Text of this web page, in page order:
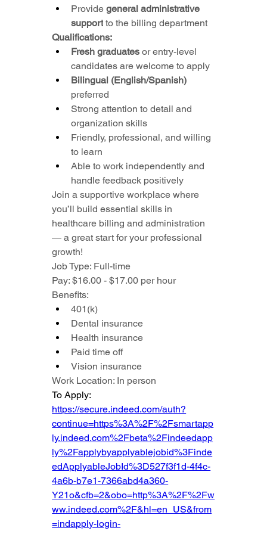
Provide general administrative
support to the billing department
Qualifications:
Fresh graduates or entry-level
candidates are welcome to apply
Bilingual (English/Spanish)
preferred
Strong attention to detail and
organization skills
Friendly, professional, and willing
to learn
Able to work independently and
handle feedback positively
Join a supportive workplace where
you’ll build essential skills in
healthcare billing and administration
— a great start for your professional
growth!
Job Type: Full-time
Pay: $16.00 - $17.00 per hour
Benefits:
401(k)
Dental insurance
Health insurance
Paid time off
Vision insurance
Work Location: In person
https://secure.indeed.com/auth?
continue=https%3A%2F%2Fsmartapp
ly.indeed.com%2Fbeta%2Findeedapp
ly%2Fapplybyapplyablejobid%3Finde
edApplyableJobId%3D527f3f1d-4f4c-
4a6b-b7e1-7366abd4a360-
Y21o&cfb=2&obo=http%3A%2F%2Fw
ww.indeed.com%2F&hl=en_US&from
=indapply-login-